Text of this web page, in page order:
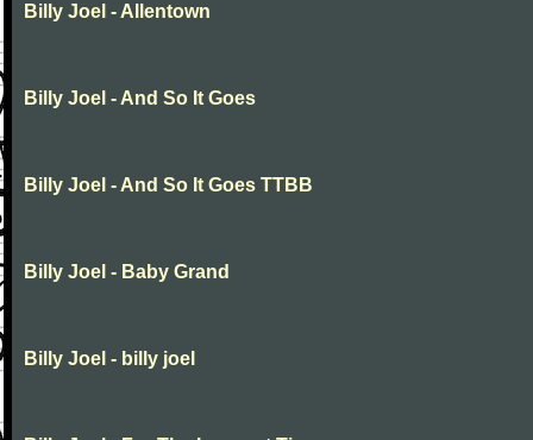
Billy Joel - Allentown
Billy Joel - And So It Goes
Billy Joel - And So It Goes TTBB
Billy Joel - Baby Grand
Billy Joel - billy joel